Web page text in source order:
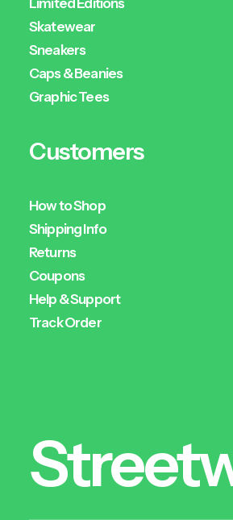
Limited Editions
Skatewear
Sneakers
Caps & Beanies
Graphic Tees
Customers
How to Shop
Shipping Info
Returns
Coupons
Help & Support
Track Order